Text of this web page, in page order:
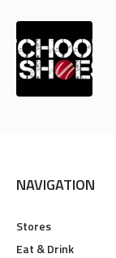
NAVIGATION
Stores
Eat & Drink